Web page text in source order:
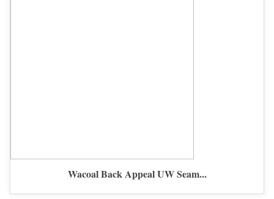
Wacoal Back Appeal UW Seam...